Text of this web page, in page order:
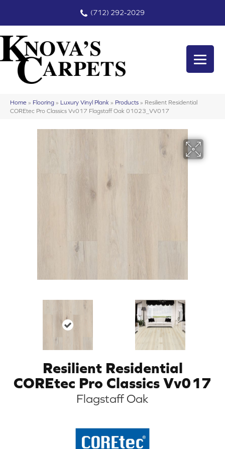
(712) 292-2029
Home » Flooring » Luxury Vinyl Plank » Products » Resilient Residential
COREtec Pro Classics Vv017 Flagstaff Oak 01023_VV017
Resilient Residential
COREtec Pro Classics Vv017
Flagstaff Oak